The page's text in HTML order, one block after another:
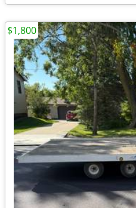
$1,800